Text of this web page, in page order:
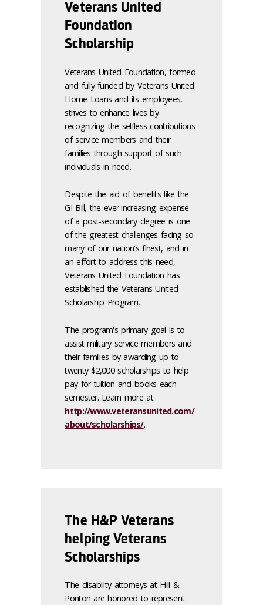
Veterans United
Foundation
Scholarship
Veterans United Foundation, formed
and fully funded by Veterans United
Home Loans and its employees,
strives to enhance lives by
recognizing the selfless contributions
of service members and their
families through support of such
individuals in need.
Despite the aid of benefits like the
GI Bill, the ever-increasing expense
of a post-secondary degree is one
of the greatest challenges facing so
many of our nation's finest, and in
an effort to address this need,
Veterans United Foundation has
established the Veterans United
Scholarship Program.
The program's primary goal is to
assist military service members and
their families by awarding up to
twenty $2,000 scholarships to help
pay for tuition and books each
semester. Learn more at
http://www.veteransunited.com/
about/scholarships/.
The H&P Veterans
helping Veterans
Scholarships
The disability attorneys at Hill &
Ponton are honored to represent